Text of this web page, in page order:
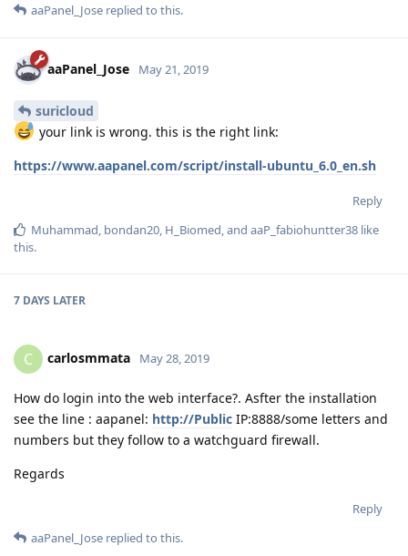
aaPanel_Jose replied to this.
aaPanel_Jose May 21, 2019
suricloud
your link is wrong. this is the right link:
https://www.aapanel.com/script/install-ubuntu_6.0_en.sh
Reply
Muhammad, bondan20, H_Biomed, and aaP_fabiohuntter38 like
this.
7 DAYS LATER
C carlosmmata May 28, 2019
How do login into the web interface?. Asfter the installation
see the line : aapanel: http://Public IP:8888/some letters and
numbers but they follow to a watchguard firewall.
Regards
Reply
aaPanel_Jose replied to this.